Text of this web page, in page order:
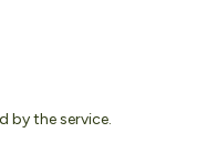
by the service.